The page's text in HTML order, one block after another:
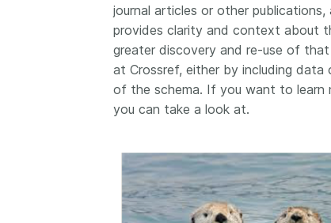
journal articles or other
provides clarity and context about
greater discovery and re-use of
at Crossref, either by including data
of the schema. If you want to learn
you can take a look at.